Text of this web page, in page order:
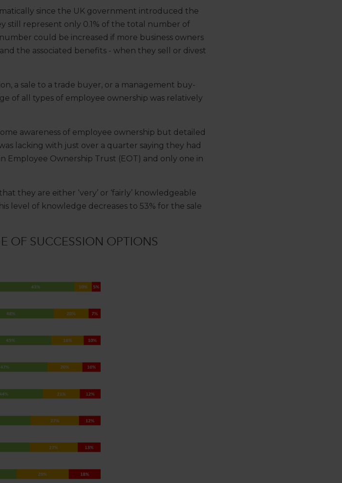
since the UK government introduced the
still represent only 0.1% of the total number of
could be increased if more business owners
the associated benefits - when they sell or divest
a sale to a trade buyer, or a management buy-
of all types of employee ownership was relatively
awareness of employee ownership but detailed
lacking with just over a quarter saying they had
Employee Ownership Trust (EOT) and only one in
they are either ‘very’ or ‘fairly’ knowledgeable
level of knowledge decreases to 53% for the sale
OF SUCCESSION OPTIONS